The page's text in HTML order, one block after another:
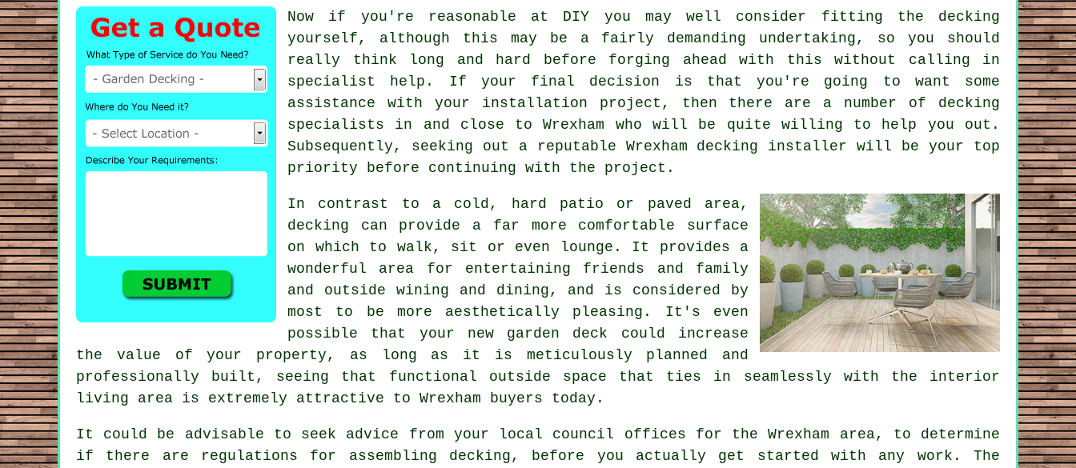
Now if you're reasonable at DIY you may well consider fitting the decking
yourself, although this may be a fairly demanding undertaking, so you should
really think long and hard before forging ahead with this without calling in
specialist help. If your final decision is that you're going to want some
assistance with your installation project, then there are a number of decking
specialists in and close to Wrexham who will be quite willing to help you out.
Subsequently, seeking out a reputable Wrexham decking installer will be your top
priority before continuing with the project.
In contrast to a cold, hard patio or paved area,
decking can provide a far more comfortable surface
on which to walk, sit or even lounge. It provides a
wonderful area for entertaining friends and family
and outside wining and dining, and is considered by
most to be more aesthetically pleasing. It's even
possible that your new garden deck could increase
the value of your property, as long as it is meticulously planned and
professionally built, seeing that functional outside space that ties in seamlessly with the interior
living area is extremely attractive to Wrexham buyers today.
It could be advisable to seek advice from your local council offices for the Wrexham area, to determine
if there are regulations for assembling decking, before you actually get started with any work. The